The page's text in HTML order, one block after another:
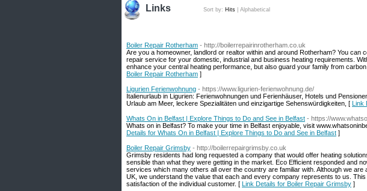
Links Sort by: Hits Alphabetical
Boiler Repair Rotherham - http://boilerrepairinrotherham.co.uk
Are you a homeowner, landlord or realtor within and around Rotherham? You can
repair service for your domestic, industrial and business heating requirements.
enhance your central heating performance, but also guard your family from
Boiler Repair Rotherham ]
Ligurien Ferienwohnung - https://www.ligurien-ferienwohnung.de/
Italienurlaub in Ligurien: Ferienwohnungen und Ferienhäuser, Hotels und
Urlaub am Meer, leckere Spezialitäten und einzigartige Sehenswürdigkeiten, [ Link
Whats On in Belfast | Explore Things to Do and See in Belfast - https://
Whats on in Belfast? To make your time in Belfast enjoyable, visit
Details for Whats On in Belfast | Explore Things to Do and See in Belfast ]
Boiler Repair Grimsby - http://boilerrepairgrimsby.co.uk
Grimsby residents had long requested a company that would offer heating
sensible than what they were getting in the market. Eco Efficient responded and
services which many others all over the country are familiar with. Although we
UK, we understand the value that each and every company represents to us.
satisfaction of the individual customer. [ Link Details for Boiler Repair Grimsby ]